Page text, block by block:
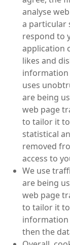
analyse
a particular
respond to
application
likes and
information
uses
are being
web page
to tailor it
statistical
removed
access to
We use
are being
web page
to tailor it
information
then the